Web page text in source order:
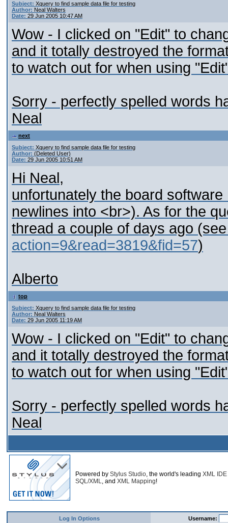
Subject: Xquery to find sample data file for testing
Author: Neal Walters
Date: 29 Jun 2005 10:47 AM
Wow - I clicked on "Edit" to
and it totally destroyed the
to watch out for when using
Sorry - perfectly spelled words
Neal
next
Subject: Xquery to find sample data file for testing
Author: (Deleted User)
Date: 29 Jun 2005 10:51 AM
Hi Neal,
unfortunately the board
newlines into <br>). As for the
thread a couple of days ago
action=9&read=3819&fid=57)
Alberto
top
Subject: Xquery to find sample data file for testing
Author: Neal Walters
Date: 29 Jun 2005 11:19 AM
Wow - I clicked on "Edit" to
and it totally destroyed the
to watch out for when using
Sorry - perfectly spelled words
Neal
Powered by Stylus Studio, the world's leading XML IDE
SQL/XML, and XML Mapping!
Log In Options Username: